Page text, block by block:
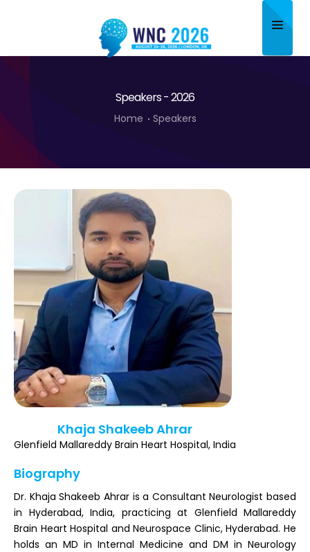
Program
Speakers
Sponsor/Exhibitor
Contact
Submit Abstract
Register
Speakers - 2026
Home Speakers
Khaja Shakeeb Ahrar
Glenfield Mallareddy Brain Heart Hospital, India
Biography
Dr. Khaja Shakeeb Ahrar is a Consultant Neurologist based
in Hyderabad, India, practicing at Glenfield Mallareddy
Brain Heart Hospital and Neurospace Clinic, Hyderabad. He
holds an MD in Internal Medicine and DM in Neurology